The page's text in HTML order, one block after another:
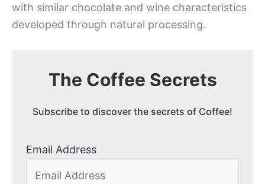
with similar chocolate and wine characteristics
developed through natural processing.
The Coffee Secrets
Subscribe to discover the secrets of Coffee!
Email Address